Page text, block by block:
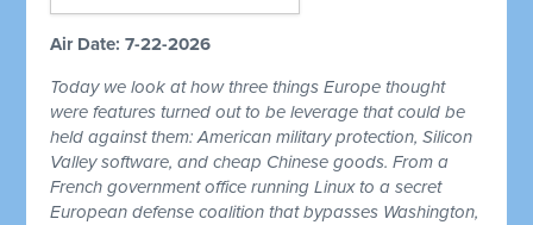
Air Date: 7-22-2026
Today we look at how three things Europe thought
were features turned out to be leverage that could be
held against them: American military protection, Silicon
Valley software, and cheap Chinese goods. From a
French government office running Linux to a secret
European defense coalition that bypasses Washington,